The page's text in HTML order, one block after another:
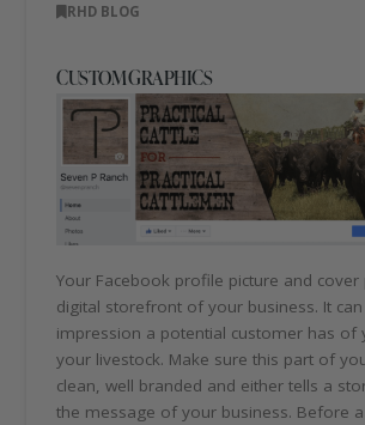
RHD BLOG
CUSTOM GRAPHICS
Your Facebook profile picture and
digital storefront of your business. It
impression a potential customer has of
your livestock. Make sure this part of
clean, well branded and either tells a
the message of your business. Before